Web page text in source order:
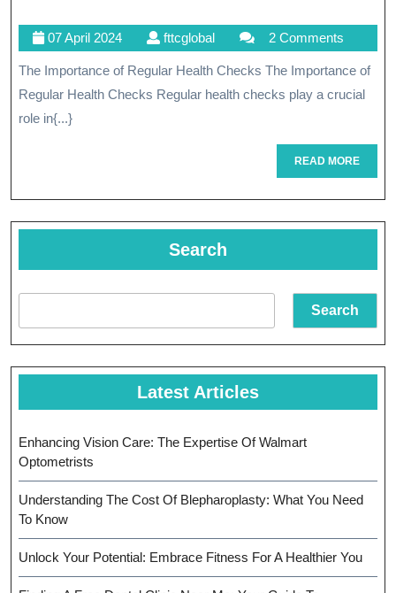
Health:
The
Importance
Regular
Health
Checks
07 April 202407
April
2024
fttcglobalfttcglobal 2 Comments
The Importance of Regular Health Checks The Importance of
Regular Health Checks Regular health checks play a crucial
role in{...}
READ MOREREAD
MORE
Search
Search
Latest Articles
Enhancing Vision Care: The Expertise Of Walmart
Optometrists
Understanding The Cost Of Blepharoplasty: What You Need
To Know
Unlock Your Potential: Embrace Fitness For A Healthier You